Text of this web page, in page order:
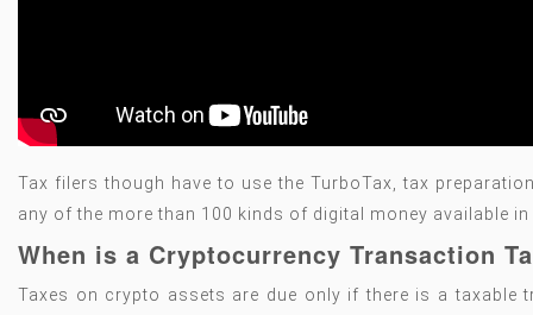
Tax filers though have to use the TurboTax, tax
any of the more than 100 kinds of digital money available
When is a Cryptocurrency Transaction
Taxes on crypto assets are due only if there is a taxable